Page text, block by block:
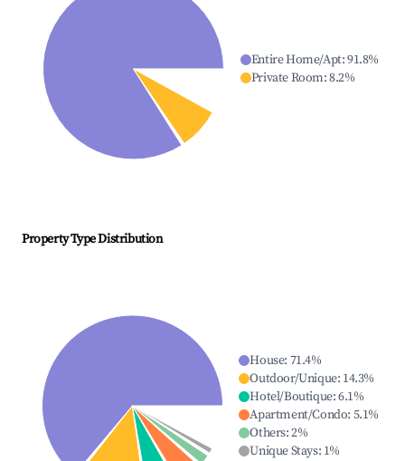
Entire Home/Apt:91.8%
Private Room:8.2%
Property Type Distribution
House: 71.4%
Outdoor/Unique: 14.3%
Hotel/Boutique:6.1%
Apartment/Condo: 5.1%
Others:2%
Unique Stays: 1%